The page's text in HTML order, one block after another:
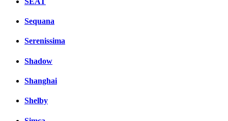
Sequana
Serenissima
Shadow
Shanghai
Shelby